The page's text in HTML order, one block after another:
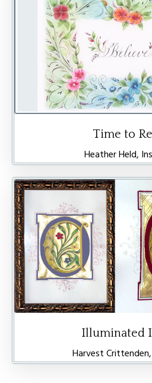
Time to
Heather Held,
Illuminated
Harvest